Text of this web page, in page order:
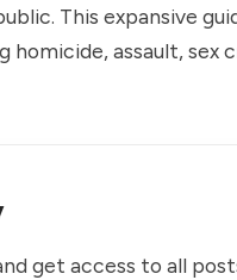
This expansive
assault, sex
get access to all